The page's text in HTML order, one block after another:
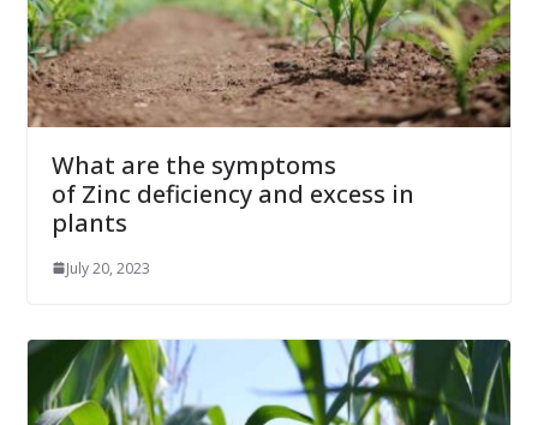
What are the symptoms
of Zinc deficiency and excess in
plants
July 20, 2023